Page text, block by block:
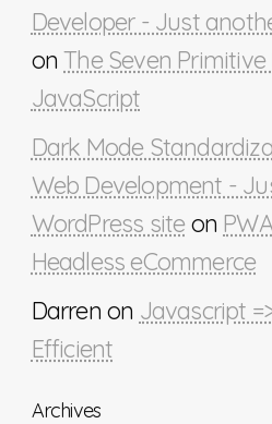
Developer - Just
onThe Seven
JavaScript
Dark Mode
Web Development -
WordPress site on
Headless eCommerce
Darren on Javascript
Efficient
Archives